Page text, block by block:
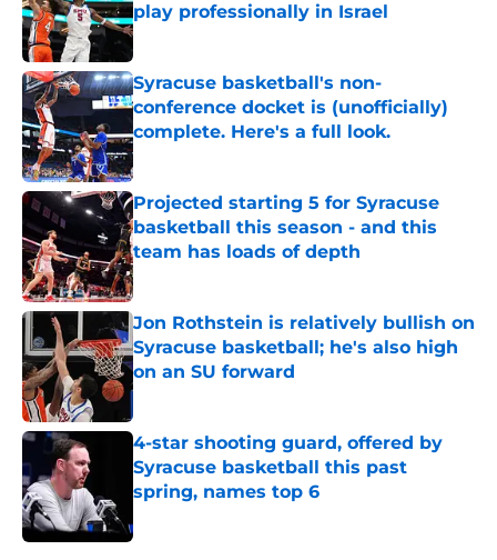
play professionally in Israel
Published by on Invalid Date
Syracuse basketball's non-
conference docket is (unofficially)
complete. Here's a full look.
Published by on Invalid Date
Projected starting 5 for Syracuse
basketball this season - and this
team has loads of depth
Published by on Invalid Date
Jon Rothstein is relatively bullish on
Syracuse basketball; he's also high
on an SU forward
Published by on Invalid Date
4-star shooting guard, offered by
Syracuse basketball this past
spring, names top 6